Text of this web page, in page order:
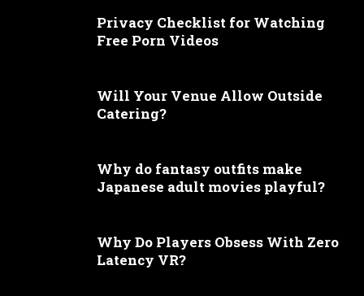
Privacy Checklist for Watching
Free Porn Videos
Will Your Venue Allow Outside
Catering?
Why do fantasy outfits make
Japanese adult movies playful?
Why Do Players Obsess With Zero
Latency VR?